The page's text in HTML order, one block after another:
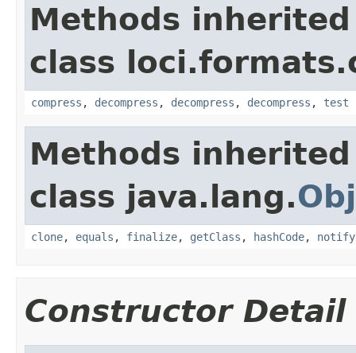
Methods
class
compress , decompress , decompress , decompress , test
Methods
class java.lang.
clone, equals , finalize, getClass , hashCode, notify
Constructor Detail